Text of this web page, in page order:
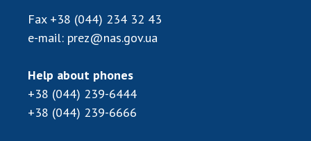
Fax +38 (044) 234 32 43
e-mail: prez@nas.gov.ua
Help about phones
+38 (044) 239-6444
+38 (044) 239-6666